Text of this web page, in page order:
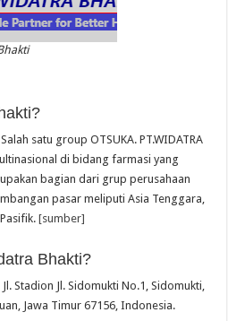
satu group OTSUKA. PT.WIDATRA
di bidang farmasi yang
bagian dari grup perusahaan
pasar meliputi Asia Tenggara,
[sumber]
Bhakti?
Stadion Jl. Sidomukti No.1, Sidomukti,
Jawa Timur 67156, Indonesia.